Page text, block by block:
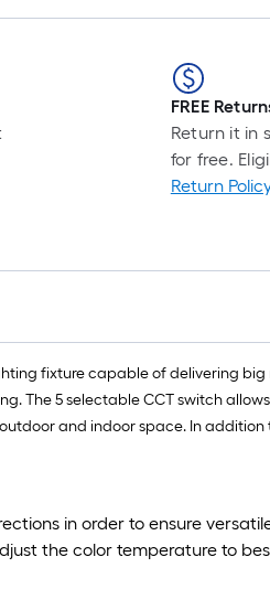
FREE
Return it in
for free.
Return
fixture capable of delivering
The 5 selectable CCT switch
and indoor space. In
in order to ensure
the color temperature to